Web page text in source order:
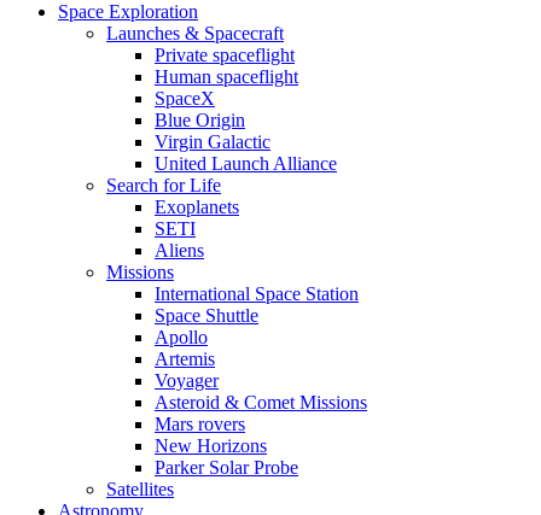
Space Exploration
Launches & Spacecraft
Private spaceflight
Human spaceflight
SpaceX
Blue Origin
Virgin Galactic
United Launch Alliance
Search for Life
Exoplanets
SETI
Aliens
Missions
International Space Station
Space Shuttle
Apollo
Artemis
Voyager
Asteroid & Comet Missions
Mars rovers
New Horizons
Parker Solar Probe
Satellites
Astronomy